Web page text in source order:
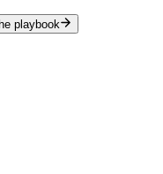
playbook